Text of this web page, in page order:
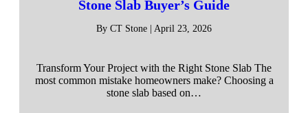
Stone Slab Buyer’s Guide
By CT Stone | April 23, 2026
Transform Your Project with the Right Stone Slab The
most common mistake homeowners make? Choosing a
stone slab based on…